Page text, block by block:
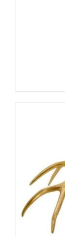
DETAILS